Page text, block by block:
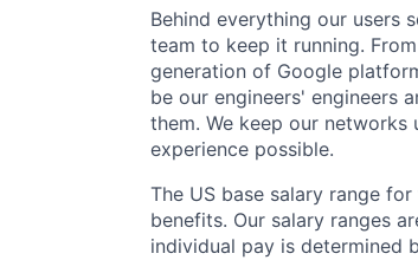
Behind everything our users
team to keep it running.
generation of Google
be our engineers' engineers
them. We keep our networks
experience possible.
The US base salary range
benefits. Our salary ranges
individual pay is determined